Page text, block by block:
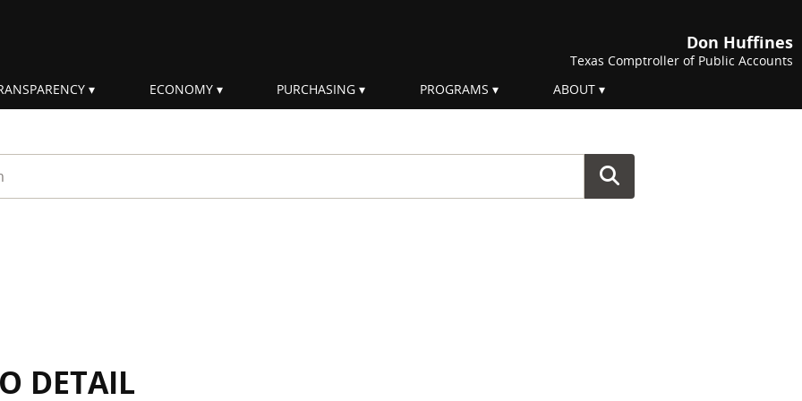
Don Huffines
Texas Comptroller of Public Accounts
ECONOMY PURCHASING PROGRAMS ABOUT
DETAIL